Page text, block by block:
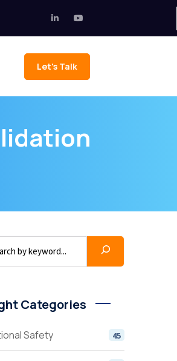
Let's Talk
Categories
Safety 45